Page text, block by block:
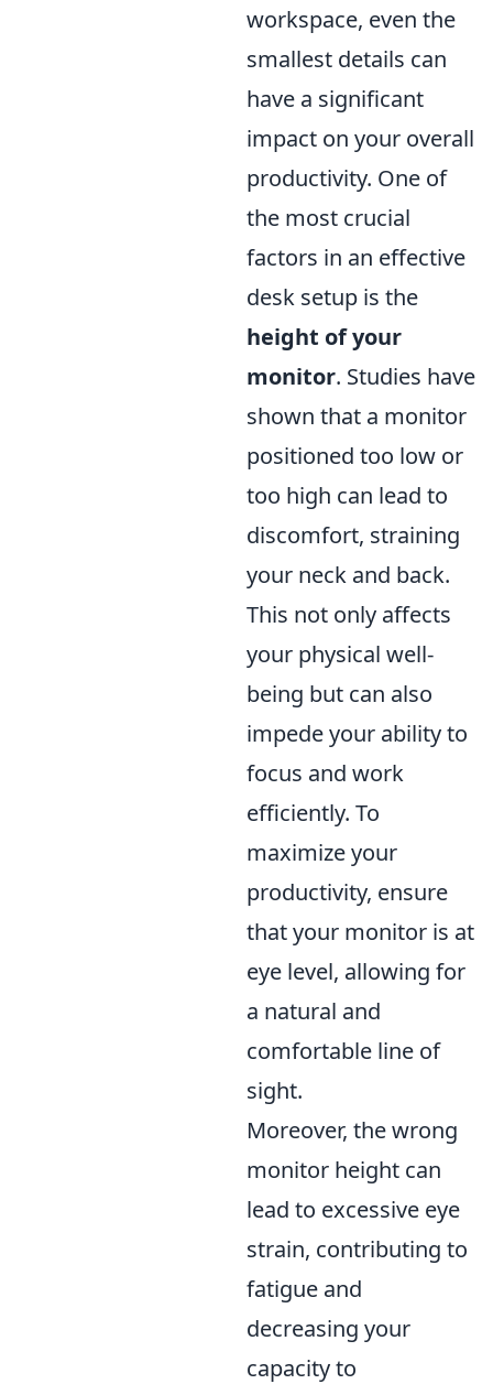
workspace, even the
smallest details can
have a significant
impact on your overall
productivity. One of
the most crucial
factors in an effective
desk setup is the
height of your
monitor. Studies have
shown that a monitor
positioned too low or
too high can lead to
discomfort, straining
your neck and back.
This not only affects
your physical well-
being but can also
impede your ability to
focus and work
efficiently. To
maximize your
productivity, ensure
that your monitor is at
eye level, allowing for
a natural and
comfortable line of
sight.
Moreover, the wrong
monitor height can
lead to excessive eye
strain, contributing to
fatigue and
decreasing your
capacity to